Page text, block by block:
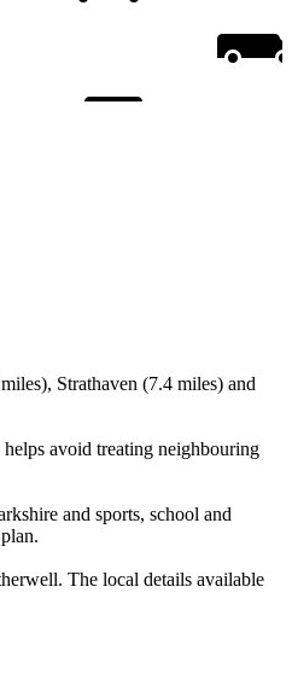
Strathaven (7.4 miles) and
avoid treating neighbouring
and sports, school and
The local details available